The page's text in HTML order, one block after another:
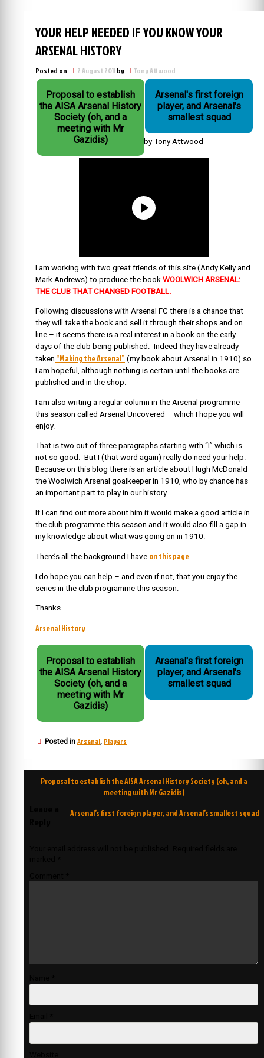
YOUR HELP NEEDED IF YOU KNOW YOUR
ARSENAL HISTORY
Posted on 2 August 2011by Tony Attwood
Proposal to establish
the AISA Arsenal History
Society (oh, and a
meeting with Mr
Gazidis)
Arsenal's first foreign
player, and Arsenal's
smallest squad
by Tony Attwood
I am working with two great friends of this site (Andy Kelly and
Mark Andrews) to produce the book WOOLWICH ARSENAL:
THE CLUB THAT CHANGED FOOTBALL.
Following discussions with Arsenal FC there is a chance that
they will take the book and sell it through their shops and on
line – it seems there is a real interest in a book on the early
days of the club being published. Indeed they have already
taken “Making the Arsenal” (my book about Arsenal in 1910) so
I am hopeful, although nothing is certain until the books are
published and in the shop.
I am also writing a regular column in the Arsenal programme
this season called Arsenal Uncovered – which I hope you will
enjoy.
That is two out of three paragraphs starting with “I” which is
not so good. But I (that word again) really do need your help.
Because on this blog there is an article about Hugh McDonald
the Woolwich Arsenal goalkeeper in 1910, who by chance has
an important part to play in our history.
If I can find out more about him it would make a good article in
the club programme this season and it would also fill a gap in
my knowledge about what was going on in 1910.
There’s all the background I have on this page
I do hope you can help – and even if not, that you enjoy the
series in the club programme this season.
Thanks.
Arsenal History
Proposal to establish
the AISA Arsenal History
Society (oh, and a
meeting with Mr
Gazidis)
Arsenal's first foreign
player, and Arsenal's
smallest squad
Posted in Arsenal, Players
PostProposal to establish the AISA Arsenal History Society (oh, and a
meeting with Mr Gazidis)
Arsenal’s first foreign player, and Arsenal’s smallest squad